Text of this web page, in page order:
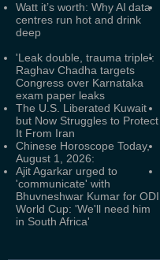
Watt it’s worth: Why AI data
centres run hot and drink
deep
'Leak double, trauma triple':
Raghav Chadha targets
Congress over Karnataka
exam paper leaks
The U.S. Liberated Kuwait
but Now Struggles to Protect
It From Iran
Chinese Horoscope Today,
August 1, 2026:
Ajit Agarkar urged to
'communicate' with
Bhuvneshwar Kumar for ODI
World Cup: 'We'll need him
in South Africa'